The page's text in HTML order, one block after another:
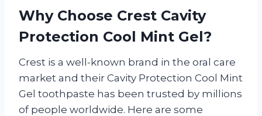
Why Choose Crest Cavity
Protection Cool Mint Gel?
Crest is a well-known brand in the oral care
market and their Cavity Protection Cool Mint
Gel toothpaste has been trusted by millions
of people worldwide. Here are some